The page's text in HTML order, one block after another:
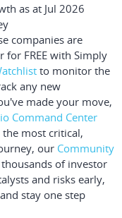
as at Jul 2026
companies are
for FREE with Simply
to monitor the
any new
made your move,
Command Center
most critical,
our Community
of investor
and risks early,
stay one step